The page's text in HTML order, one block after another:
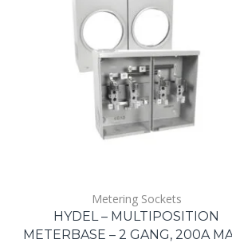
Metering Sockets
HYDEL – MULTIPOSITION
METERBASE – 2 GANG, 200A